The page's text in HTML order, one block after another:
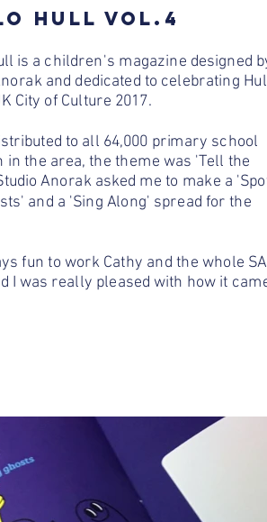
HULL VOL.4
is a children's magazine designed
and dedicated to celebrating
City of Culture 2017.
to all 64,000 primary school
in the area, the theme was 'Tell the
Anorak asked me to make a
and a 'Sing Along' spread for the
fun to work Cathy and the whole SA
I was really pleased with how it